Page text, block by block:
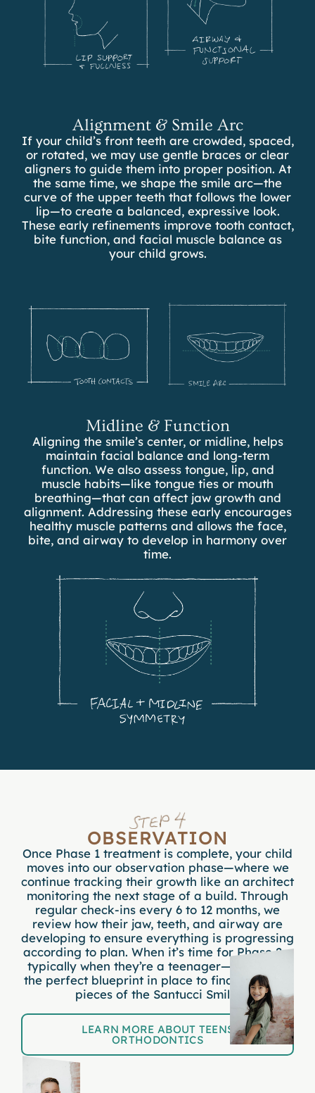
Alignment & Smile Arc
If your child’s front teeth are crowded, spaced,
or rotated, we may use gentle braces or clear
aligners to guide them into proper position. At
the same time, we shape the smile arc—the
curve of the upper teeth that follows the lower
lip—to create a balanced, expressive look.
These early refinements improve tooth contact,
bite function, and facial muscle balance as
your child grows.
Midline & Function
Aligning the smile’s center, or midline, helps
maintain facial balance and long-term
function. We also assess tongue, lip, and
muscle habits—like tongue ties or mouth
breathing—that can affect jaw growth and
alignment. Addressing these early encourages
healthy muscle patterns and allows the face,
bite, and airway to develop in harmony over
time.
OBSERVATION
Once Phase 1 treatment is complete, your child
moves into our observation phase—where we
continue tracking their growth like an architect
monitoring the next stage of a build. Through
regular check-ins every 6 to 12 months, we
review how their jaw, teeth, and airway are
developing to ensure everything is progressing
according to plan. When it’s time for Phase 2—
typically when they’re a teenager—we’ll have
the perfect blueprint in place to finalizeall
pieces of the Santucci Smile.
LEARN MORE ABOUT TEENS
ORTHODONTICS